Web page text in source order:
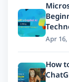
Apr 16,
How